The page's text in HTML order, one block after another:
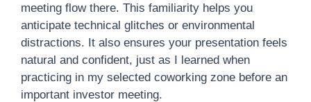
meeting flow there. This familiarity helps you
anticipate technical glitches or environmental
distractions. It also ensures your presentation feels
natural and confident, just as I learned when
practicing in my selected coworking zone before an
important investor meeting.